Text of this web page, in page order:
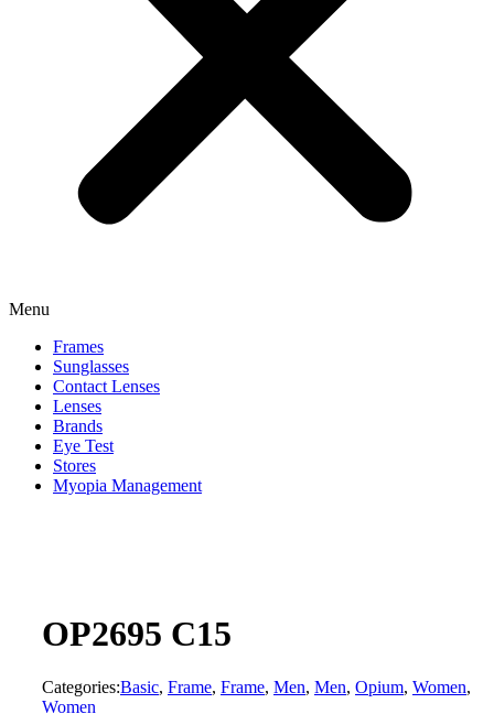
Menu
Frames
Sunglasses
Contact Lenses
Lenses
Brands
Eye Test
Stores
Myopia Management
OP2695 C15
Categories:Basic, Frame, Frame, Men, Men, Opium, Women,
Women